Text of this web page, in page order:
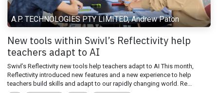
A.P. TECHNOLOGIES PTY LIMITED, Andrew Paton
New tools within Swivl’s Reflectivity help
teachers adapt to AI
Swivl’s Reflectivity new tools help teachers adapt to AI This month,
Reflectivity introduced new features and a new experience to help
teachers build skills and adapt to our rapidly changing world. Re...